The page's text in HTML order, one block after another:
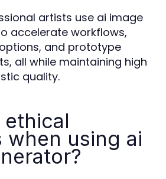
artists use ai image
accelerate workflows,
and prototype
all while maintaining high
quality.
when using ai